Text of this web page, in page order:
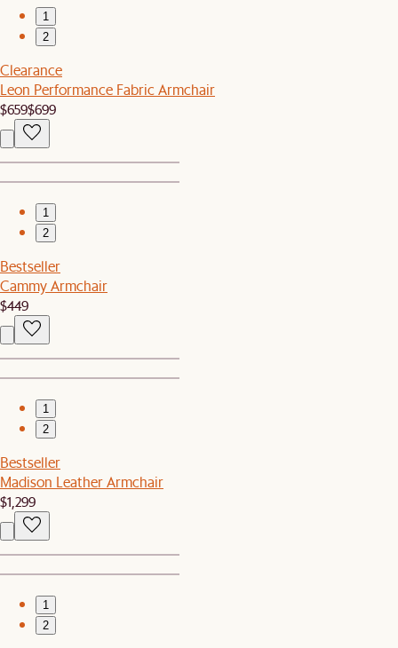
1
2
Clearance
Leon Performance Fabric Armchair
$659$699
1
2
Bestseller
Cammy Armchair
$449
1
2
Bestseller
Madison Leather Armchair
$1,299
1
2